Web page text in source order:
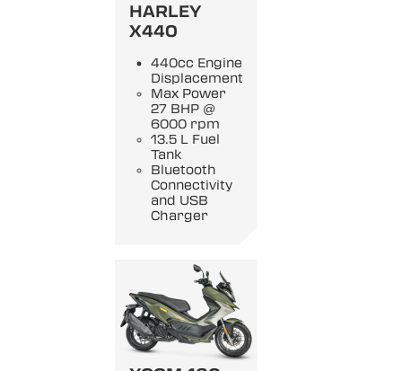
HARLEY
X440
440cc Engine
Displacement
Max Power
27 BHP @
6000 rpm
13.5 L Fuel
Tank
Bluetooth
Connectivity
and USB
Charger